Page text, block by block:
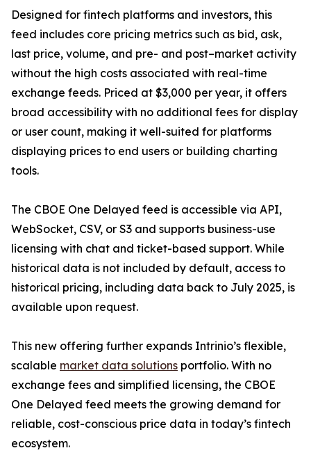
Designed for fintech platforms and investors, this
feed includes core pricing metrics such as bid, ask,
last price, volume, and pre- and post–market activity
without the high costs associated with real-time
exchange feeds. Priced at $3,000 per year, it offers
broad accessibility with no additional fees for display
or user count, making it well-suited for platforms
displaying prices to end users or building charting
tools.
The CBOE One Delayed feed is accessible via API,
WebSocket, CSV, or S3 and supports business-use
licensing with chat and ticket-based support. While
historical data is not included by default, access to
historical pricing, including data back to July 2025, is
available upon request.
This new offering further expands Intrinio’s flexible,
scalable market data solutions portfolio. With no
exchange fees and simplified licensing, the CBOE
One Delayed feed meets the growing demand for
reliable, cost-conscious price data in today’s fintech
ecosystem.